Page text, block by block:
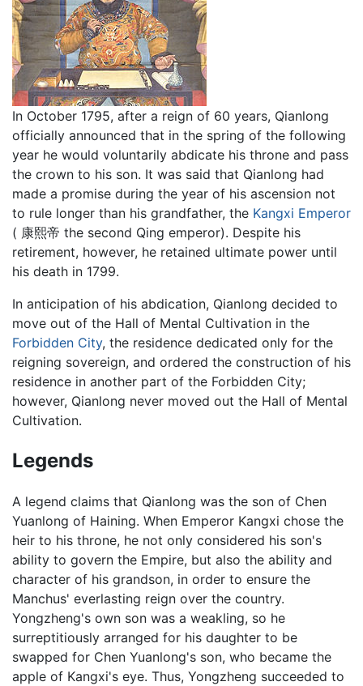
In October 1795, after a reign of 60 years, Qianlong
officially announced that in the spring of the following
year he would voluntarily abdicate his throne and pass
the crown to his son. It was said that Qianlong had
made a promise during the year of his ascension not
to rule longer than his grandfather, the Kangxi Emperor
( 康熙帝 the second Qing emperor). Despite his
retirement, however, he retained ultimate power until
his death in 1799.
In anticipation of his abdication, Qianlong decided to
move out of the Hall of Mental Cultivation in the
Forbidden City, the residence dedicated only for the
reigning sovereign, and ordered the construction of his
residence in another part of the Forbidden City;
however, Qianlong never moved out the Hall of Mental
Cultivation.
Legends
A legend claims that Qianlong was the son of Chen
Yuanlong of Haining. When Emperor Kangxi chose the
heir to his throne, he not only considered his son's
ability to govern the Empire, but also the ability and
character of his grandson, in order to ensure the
Manchus' everlasting reign over the country.
Yongzheng's own son was a weakling, so he
surreptitiously arranged for his daughter to be
swapped for Chen Yuanlong's son, who became the
apple of Kangxi's eye. Thus, Yongzheng succeeded to